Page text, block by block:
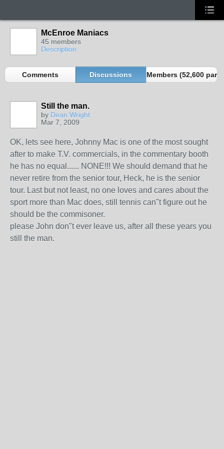
McEnroe Maniacs
45 members
Description
Comments Discussions Members (52,600
Still the man.
by Dean Wright
Mar 7, 2009
OK, lets see here, Johnny Mac is one of the most sought
after to make T.V. commercials, in the commentary booth
he has no equal...... NONE!!! We should demand that he
never retire from the senior tour, Heck, he is the senior
tour. Last but not least, no one loves and cares about the
sport more than Mac does, still tennis can"t figure out he
should be the commisoner.
please John don"t ever leave us, after all these years you
still the man.